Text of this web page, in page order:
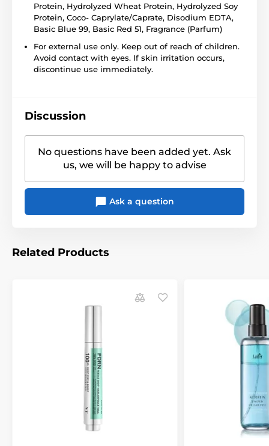
Protein, Hydrolyzed Wheat Protein, Hydrolyzed Soy
Protein, Coco- Caprylate/Caprate, Disodium EDTA,
Basic Blue 99, Basic Red 51, Fragrance (Parfum)
For external use only. Keep out of reach of children.
Avoid contact with eyes. If skin irritation occurs,
discontinue use immediately.
Discussion
No questions have been added yet. Ask
us, we will be happy to advise
Ask a question
Related Products